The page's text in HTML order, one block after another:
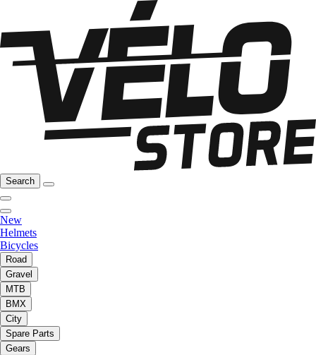
Search
New
Helmets
Bicycles
Road
Gravel
MTB
BMX
City
Spare Parts
Gears